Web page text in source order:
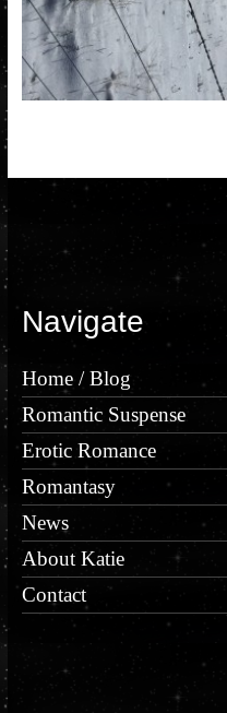
Navigate
Home / Blog
Romantic Suspense
Erotic Romance
Romantasy
News
About Katie
Contact